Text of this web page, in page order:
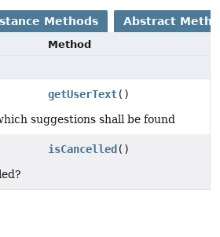
Methods Abstract
Method
getUserText()
suggestions shall be found
isCancelled ()